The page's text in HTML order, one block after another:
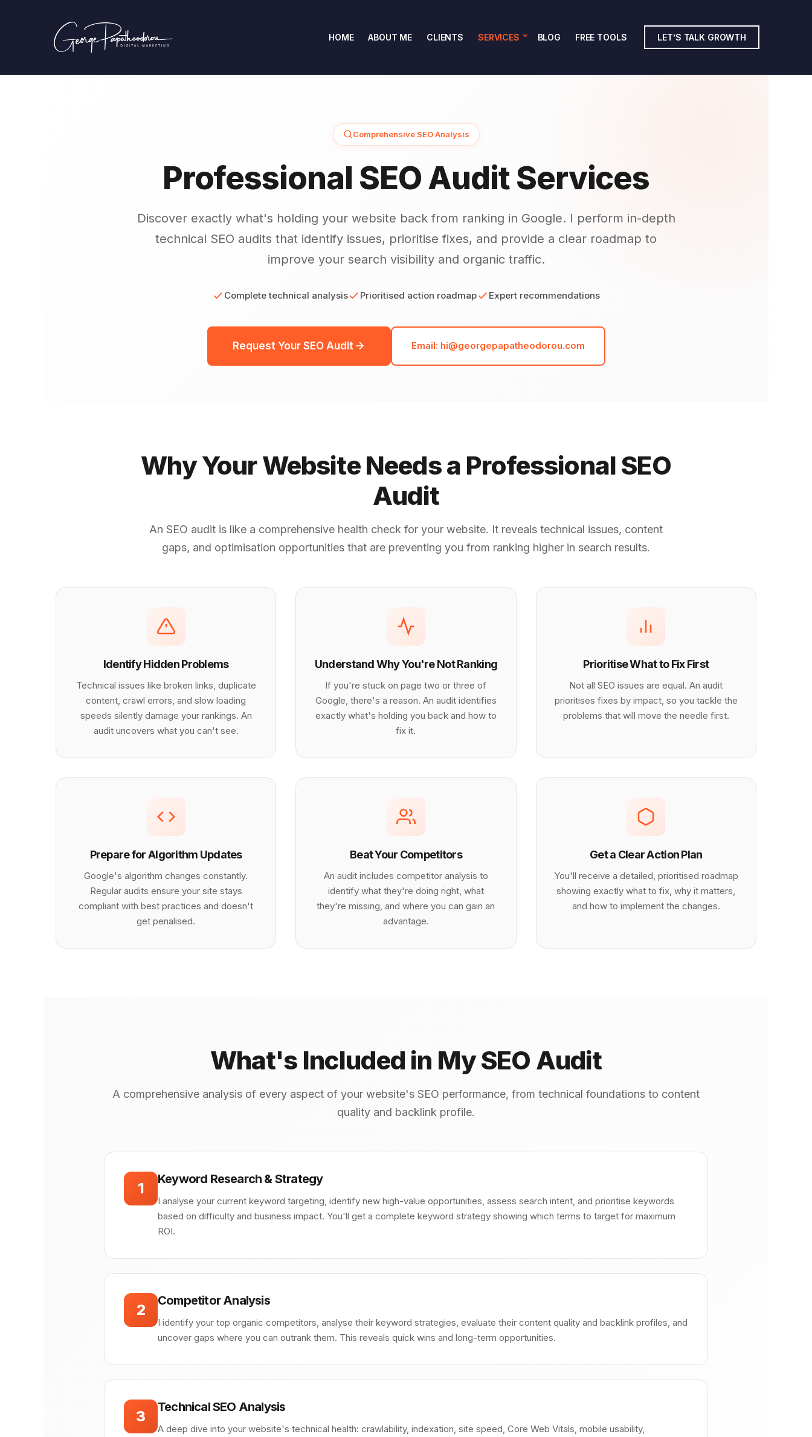
HOME ABOUT ME CLIENTS SERVICES BLOG FREE TOOLS LET’S TALK GROWTH
Comprehensive SEO Analysis
Professional SEO Audit Services
Discover exactly what's holding your website back from ranking in Google. I perform in-depth
technical SEO audits that identify issues, prioritise fixes, and provide a clear roadmap to
improve your search visibility and organic traffic.
Complete technical analysis Prioritised action roadmap Expert recommendations
Request Your SEO Audit Email: hi@georgepapatheodorou.com
Why Your Website Needs a Professional SEO
Audit
An SEO audit is like a comprehensive health check for your website. It reveals technical issues, content
gaps, and optimisation opportunities that are preventing you from ranking higher in search results.
Identify Hidden Problems
Technical issues like broken links, duplicate
content, crawl errors, and slow loading
speeds silently damage your rankings. An
audit uncovers what you can't see.
Understand Why You're Not Ranking
If you're stuck on page two or three of
Google, there's a reason. An audit identifies
exactly what's holding you back and how to
fix it.
Prioritise What to Fix First
Not all SEO issues are equal. An audit
prioritises fixes by impact, so you tackle the
problems that will move the needle first.
Prepare for Algorithm Updates
Google's algorithm changes constantly.
Regular audits ensure your site stays
compliant with best practices and doesn't
get penalised.
Beat Your Competitors
An audit includes competitor analysis to
identify what they're doing right, what
they're missing, and where you can gain an
advantage.
Get a Clear Action Plan
You'll receive a detailed, prioritised roadmap
showing exactly what to fix, why it matters,
and how to implement the changes.
What's Included in My SEO Audit
A comprehensive analysis of every aspect of your website's SEO performance, from technical foundations to content
quality and backlink profile.
1
Keyword Research & Strategy
I analyse your current keyword targeting, identify new high-value opportunities, assess search intent, and prioritise keywords
based on difficulty and business impact. You'll get a complete keyword strategy showing which terms to target for maximum
ROI.
2
Competitor Analysis
I identify your top organic competitors, analyse their keyword strategies, evaluate their content quality and backlink profiles, and
uncover gaps where you can outrank them. This reveals quick wins and long-term opportunities.
3
Technical SEO Analysis
A deep dive into your website's technical health: crawlability, indexation, site speed, Core Web Vitals, mobile usability,